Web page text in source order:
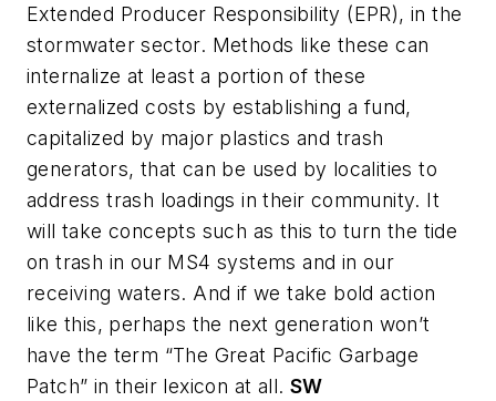
Extended Producer Responsibility (EPR), in the
stormwater sector. Methods like these can
internalize at least a portion of these
externalized costs by establishing a fund,
capitalized by major plastics and trash
generators, that can be used by localities to
address trash loadings in their community. It
will take concepts such as this to turn the tide
on trash in our MS4 systems and in our
receiving waters. And if we take bold action
like this, perhaps the next generation won’t
have the term “The Great Pacific Garbage
Patch” in their lexicon at all. SW